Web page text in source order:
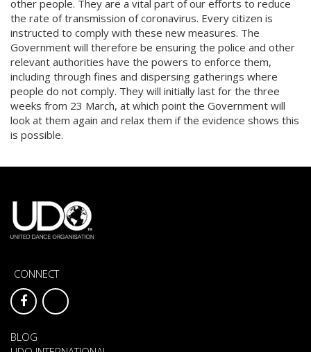
other people. They are a vital part of our efforts to reduce
the rate of transmission of coronavirus. Every citizen is
instructed to comply with these new measures. The
Government will therefore be ensuring the police and other
relevant authorities have the powers to enforce them,
including through fines and dispersing gatherings where
people do not comply. They will initially last for the three
weeks from 23 March, at which point the Government will
look at them again and relax them if the evidence shows this
is possible.
CONNECT
BLOG